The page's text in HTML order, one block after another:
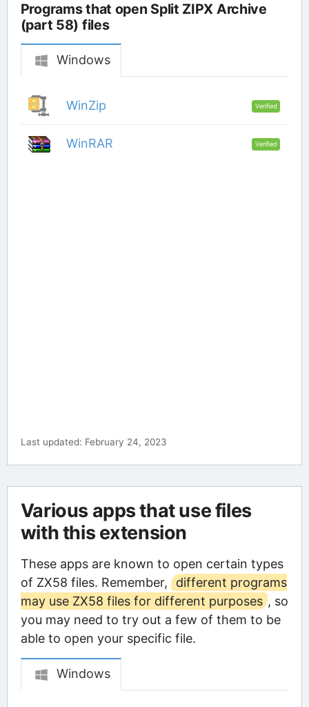
Programs that open Split ZIPX Archive
(part 58) files
Windows
WinZip Verified
WinRAR Verified
Last updated: February 24, 2023
Various apps that use files
with this extension
These apps are known to open certain types
of ZX58 files. Remember,
different programs
may use ZX58 files for different purposes , so
you may need to try out a few of them to be
able to open your specific file.
Windows